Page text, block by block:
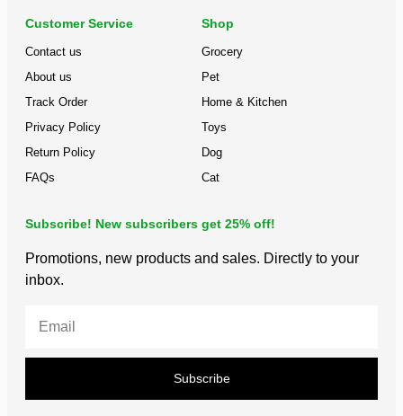
Customer Service
Contact us
About us
Track Order
Privacy Policy
Return Policy
FAQs
Shop
Grocery
Pet
Home & Kitchen
Toys
Dog
Cat
Subscribe! New subscribers get 25% off!
Promotions, new products and sales. Directly to your
inbox.
Subscribe